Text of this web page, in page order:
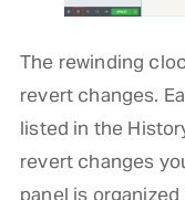
The rewinding
revert changes.
listed in the
revert changes
panel is